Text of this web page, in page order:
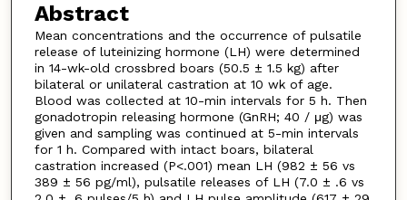
Abstract
Mean concentrations and the occurrence of pulsatile
release of luteinizing hormone (LH) were determined
in 14-wk-old crossbred boars (50.5 ± 1.5 kg) after
bilateral or unilateral castration at 10 wk of age.
Blood was collected at 10-min intervals for 5 h. Then
gonadotropin releasing hormone (GnRH; 40 / μg) was
given and sampling was continued at 5-min intervals
for 1 h. Compared with intact boars, bilateral
castration increased (P<.001) mean LH (982 ± 56 vs
389 ± 56 pg/ml), pulsatile releases of LH (7.0 ± .6 vs